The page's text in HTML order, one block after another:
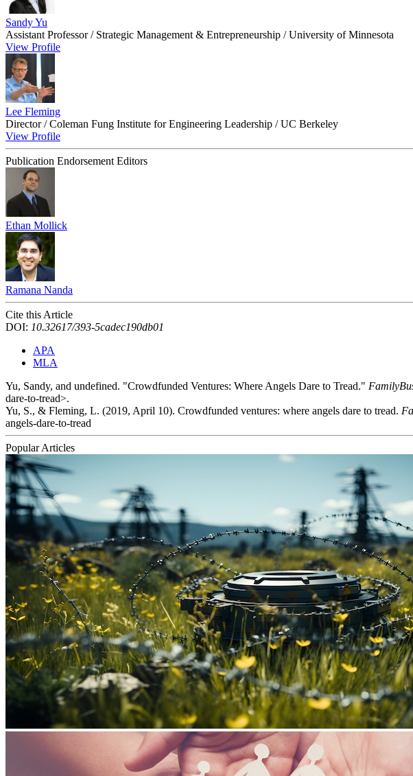
Sandy Yu
Assistant Professor / Strategic Management & Entrepreneurship / University of Minnesota
View Profile
Lee Fleming
Director / Coleman Fung Institute for Engineering Leadership / UC Berkeley
View Profile
Publication Endorsement Editors
Ethan Mollick
Ramana Nanda
Cite this Article
DOI: 10.32617/393-5cadec190db01
APA
MLA
Yu, Sandy, and undefined. "Crowdfunded Ventures: Where Angels Dare to Tread."
dare-to-tread>.
Yu, S., & Fleming, L. (2019, April 10). Crowdfunded ventures: where angels dare to tread.
angels-dare-to-tread
Popular Articles